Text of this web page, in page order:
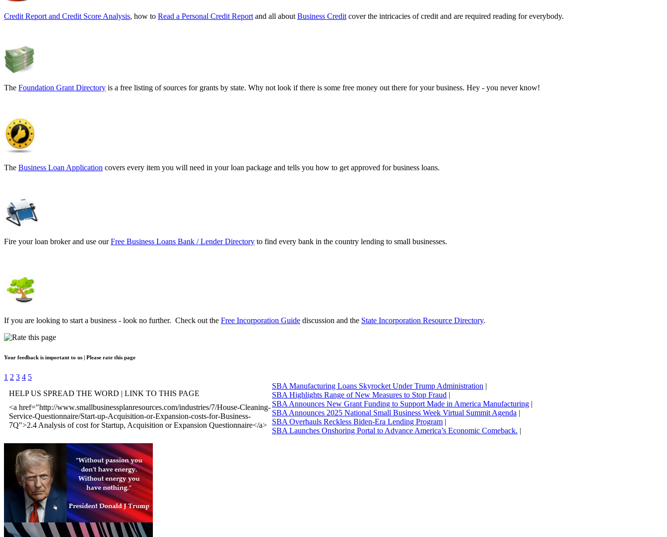
Credit Report and Credit Score Analysis, how to Read a Personal Credit Report and all about Business Credit cover the intricacies of credit and are required reading for everybody.
The Foundation Grant Directory is a free listing of sources for grants by state. Why not look if there is some free money out there for your business. Hey - you never know!
The Business Loan Application covers every item you will need in your loan package and tells you how to get approved for business loans.
Fire your loan broker and use ourFree Business Loans Bank / Lender Directory to find every bank in the country lending to small businesses.
If you are looking to start a business - look no further. Check out the Free Incorporation Guide discussion and the State Incorporation Resource Directory.
Your feedback is important to us | Please rate this page
1 2 3 4 5
HELP US SPREAD THE WORD | LINK TO THIS PAGE
<a href="http://www.smallbusinessplanresources.com/industries/7/House-Cleaning-
Service-Questionnaire/Start-up-Acquisition-or-Expansion-costs-for-Business-
7Q">2.4 Analysis of cost for Startup, Acquisition or Expansion Questionnaire</a>
SBA Manufacturing Loans Skyrocket Under Trump Administration |
SBA Highlights Range of New Measures to Stop Fraud |
SBA Announces New Grant Funding to Support Made in America Manufacturing |
SBA Announces 2025 National Small Business Week Virtual Summit Agenda |
SBA Overhauls Reckless Biden-Era Lending Program |
SBA Launches Onshoring Portal to Advance America’s Economic Comeback. |